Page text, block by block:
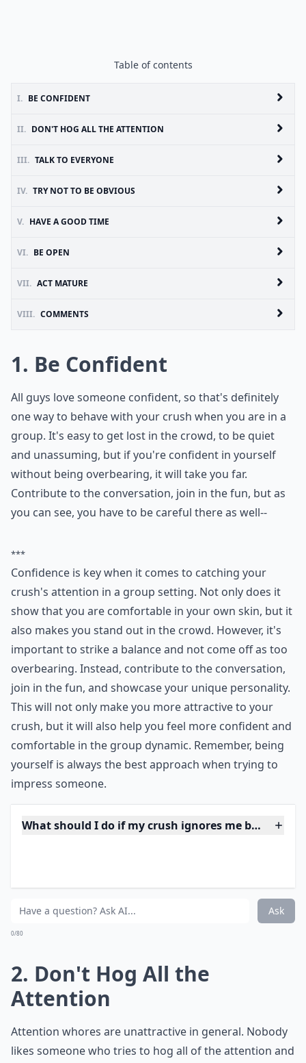
Table of contents
I. BE CONFIDENT
II. DON'T HOG ALL THE ATTENTION
III. TALK TO EVERYONE
IV. TRY NOT TO BE OBVIOUS
V. HAVE A GOOD TIME
VI. BE OPEN
VII. ACT MATURE
VIII. COMMENTS
1. Be Confident
All guys love someone confident, so that's definitely
one way to behave with your crush when you are in a
group. It's easy to get lost in the crowd, to be quiet
and unassuming, but if you're confident in yourself
without being overbearing, it will take you far.
Contribute to the conversation, join in the fun, but as
you can see, you have to be careful there as well--
***
Confidence is key when it comes to catching your
crush's attention in a group setting. Not only does it
show that you are comfortable in your own skin, but it
also makes you stand out in the crowd. However, it's
important to strike a balance and not come off as too
overbearing. Instead, contribute to the conversation,
join in the fun, and showcase your unique personality.
This will not only make you more attractive to your
crush, but it will also help you feel more confident and
comfortable in the group dynamic. Remember, being
yourself is always the best approach when trying to
impress someone.
What should I do if my crush ignores me but talks
Should I wave at my crush when I see them in a
0/80
2. Don't Hog All the
Attention